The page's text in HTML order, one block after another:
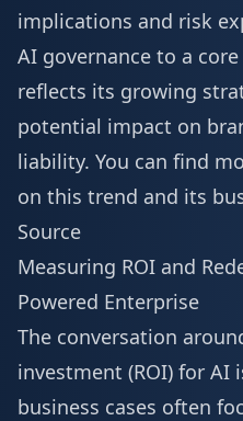
implications and risk
AI governance to a
reflects its growing
potential impact on
liability. You can find
on this trend and its
Source
Measuring ROI and
Powered Enterprise
The conversation
investment (ROI) for AI
business cases often